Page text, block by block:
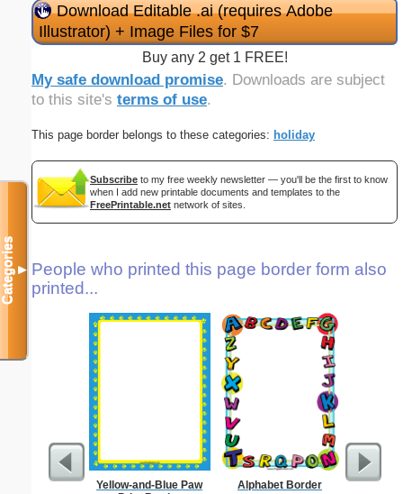
Download Editable .ai (requires Adobe
Illustrator) + Image Files for $7
Buy any 2 get 1 FREE!
My safe download promise. Downloads are subject
to this site's terms of use.
This page border belongs to these categories: holiday
Subscribe to my free weekly newsletter — you'll be the first to know
when I add new printable documents and templates to the
FreePrintable.net network of sites.
People who printed this page border form also
printed...
Yellow-and-Blue Paw
Alphabet Border
Categories▼